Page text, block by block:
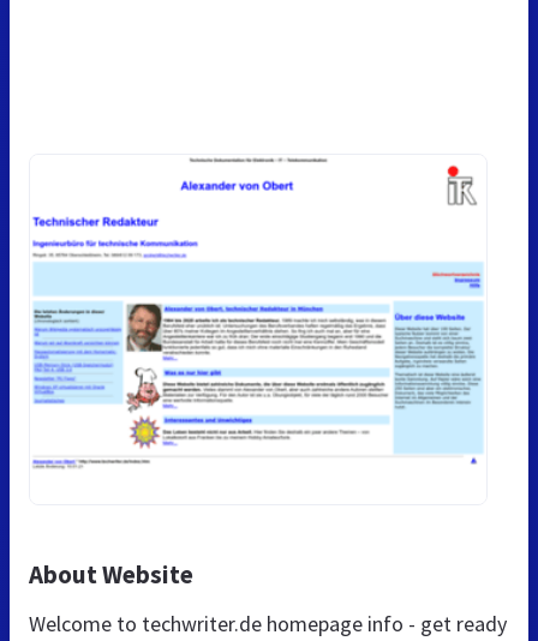
About Website
Welcome to techwriter.de homepage info - get ready